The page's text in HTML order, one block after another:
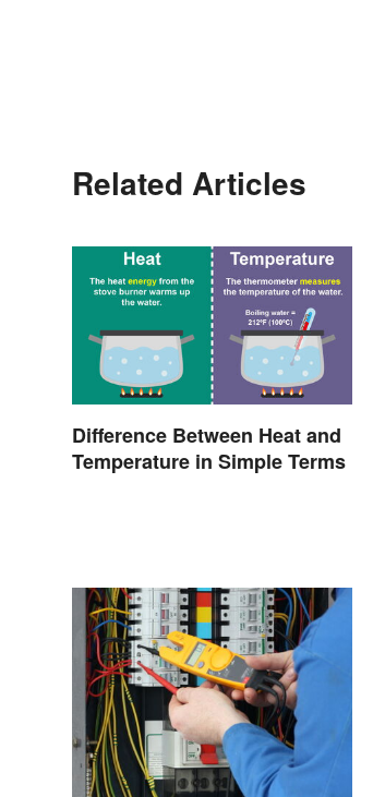
Related Articles
Difference Between Heat and
Temperature in Simple Terms